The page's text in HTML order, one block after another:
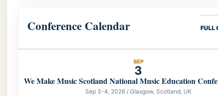
Conference Calendar FULL
SEP
3
We Make Music Scotland National Music Education
Sep 3-4, 2026 / Glasgow, Scotland, UK